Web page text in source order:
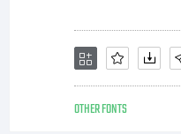
OTHER FONTS